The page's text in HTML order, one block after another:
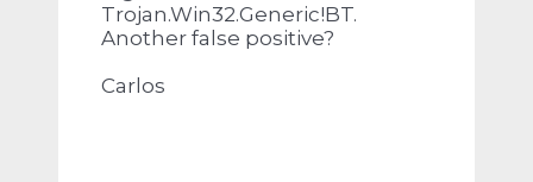
Trojan.Win32.Generic!BT.
Another false positive?
Carlos